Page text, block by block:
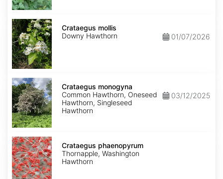
Crataegus
mollis
Crataegus mollis
Downy Hawthorn
01/07/2026
Crataegus
monogyna
Crataegus monogyna
Common Hawthorn, Oneseed
Hawthorn, Singleseed
Hawthorn
03/12/2025
Crataegus
phaenopyrum
Crataegus phaenopyrum
Thornapple, Washington
Hawthorn